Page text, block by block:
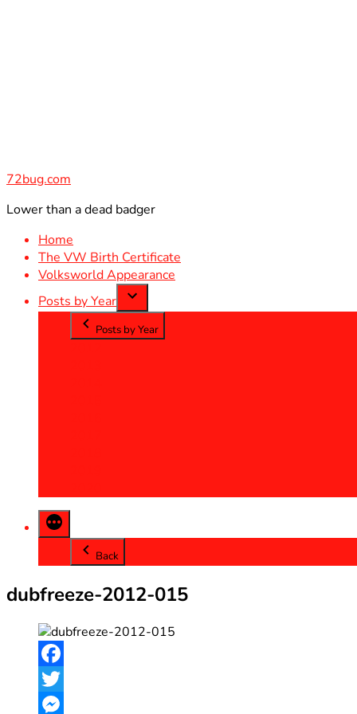
72bug.com
Lower than a dead badger
Home
The VW Birth Certificate
Volksworld Appearance
Posts by Year
Posts by Year
Back
dubfreeze-2012-015
Facebook
Twitter